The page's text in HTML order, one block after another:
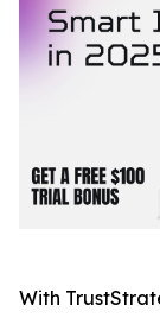
With